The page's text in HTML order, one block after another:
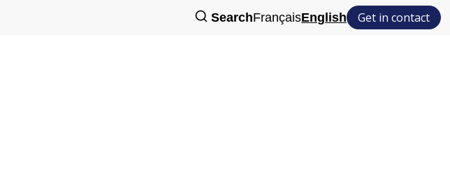
SearchFrançaisEnglish Get in contact